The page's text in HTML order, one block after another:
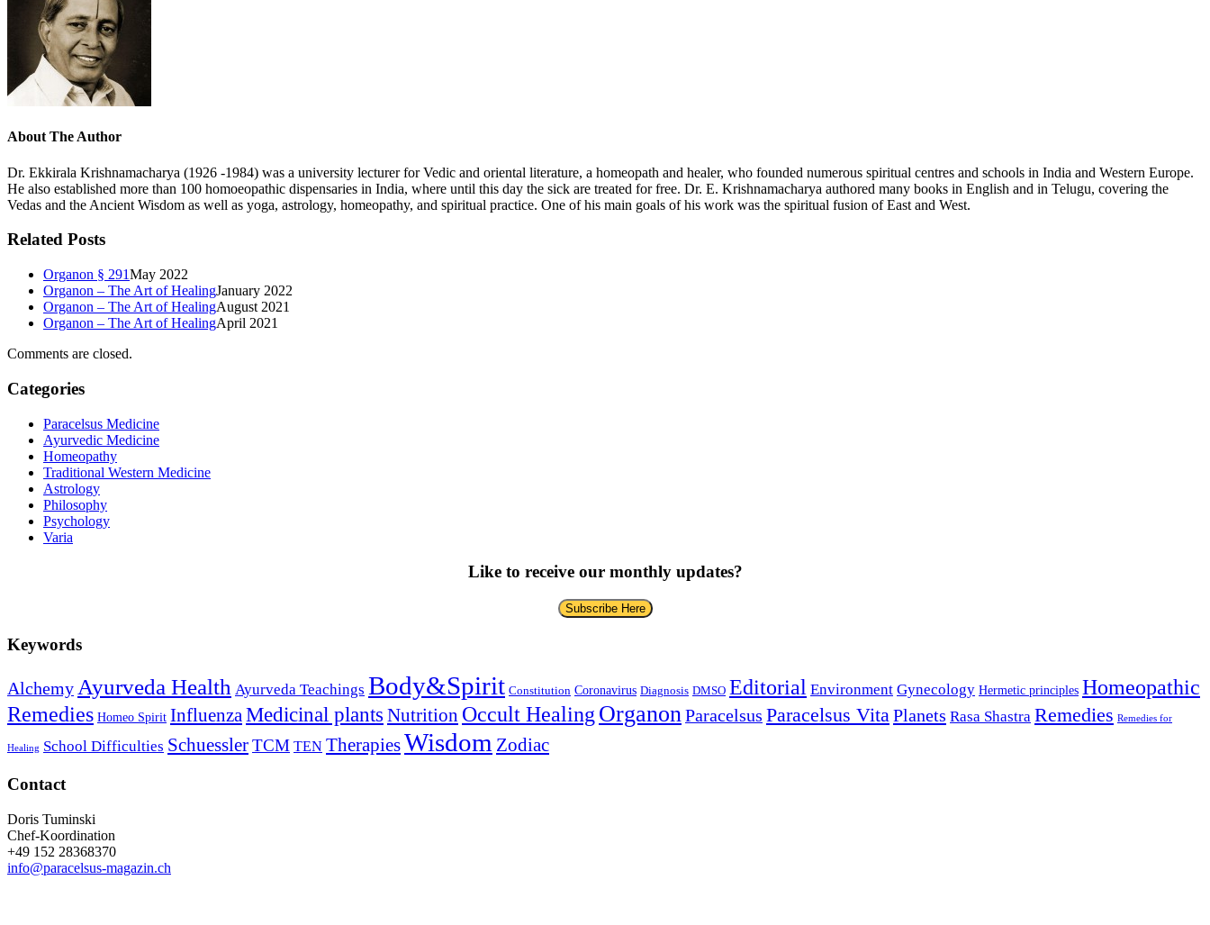
About The Author
Dr. Ekkirala Krishnamacharya (1926 -1984) was a university lecturer for Vedic and oriental literature, a homeopath and healer, who founded numerous spiritual centres and schools in India and Western Europe.
He also established more than 100 homoeopathic dispensaries in India, where until this day the sick are treated for free. Dr. E. Krishnamacharya authored many books in English and in Telugu, covering the
Vedas and the Ancient Wisdom as well as yoga, astrology, homeopathy, and spiritual practice. One of his main goals of his work was the spiritual fusion of East and West.
Related Posts
Organon § 291May 2022
Organon – The Art of HealingJanuary 2022
Organon – The Art of HealingAugust 2021
Organon – The Art of HealingApril 2021
Comments are closed.
Categories
Paracelsus Medicine
Ayurvedic Medicine
Homeopathy
Traditional Western Medicine
Astrology
Philosophy
Psychology
Varia
Like to receive our monthly updates?
Subscribe Here
Keywords
AlchemyAyurveda Health Ayurveda Teachings Body&Spirit Constitution Coronavirus Diagnosis DMSO Editorial Environment Gynecology Hermetic principles Homeopathic
Remedies Homeo Spirit InfluenzaMedicinal plants Nutrition Occult HealingOrganonParacelsus Paracelsus VitaPlanets Rasa Shastra Remedies Remedies for
Healing School Difficulties SchuesslerTCM TEN TherapiesWisdom Zodiac
Contact
Doris Tuminski
Chef-Koordination
+49 152 28368370
info@paracelsus-magazin.ch